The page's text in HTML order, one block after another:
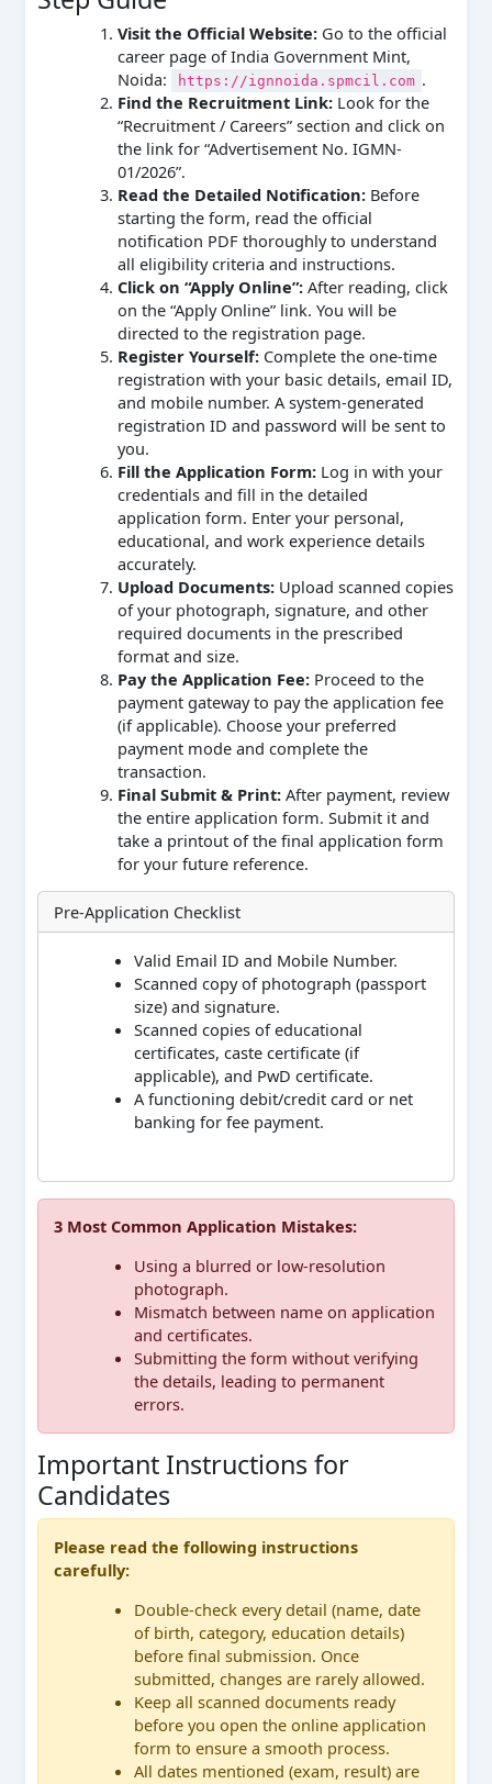
Visit the Official Website:Go to the official
career page of India Government Mint,
Noida:
https://ignnoida.spmcil.com .
Find the Recruitment Link:Look for the
“Recruitment / Careers” section and click on
the link for “Advertisement No. IGMN-
01/2026”.
Read the Detailed Notification:Before
starting the form, read the official
notification PDF thoroughly to understand
all eligibility criteria and instructions.
Click on “Apply Online”:After reading, click
on the “Apply Online” link. You will be
directed to the registration page.
Register Yourself:Complete the one-time
registration with your basic details, email ID,
and mobile number. A system-generated
registration ID and password will be sent to
you.
Fill the Application Form:Log in with your
credentials and fill in the detailed
application form. Enter your personal,
educational, and work experience details
accurately.
Upload Documents:Upload scanned copies
of your photograph, signature, and other
required documents in the prescribed
format and size.
Pay the Application Fee:Proceed to the
payment gateway to pay the application fee
(if applicable). Choose your preferred
payment mode and complete the
transaction.
Final Submit & Print:After payment, review
the entire application form. Submit it and
take a printout of the final application form
for your future reference.
Pre-Application Checklist
Valid Email ID and Mobile Number.
Scanned copy of photograph (passport
size) and signature.
Scanned copies of educational
certificates, caste certificate (if
applicable), and PwD certificate.
A functioning debit/credit card or net
banking for fee payment.
3 Most Common Application Mistakes:
Using a blurred or low-resolution
photograph.
Mismatch between name on application
and certificates.
Submitting the form without verifying
the details, leading to permanent
errors.
Important Instructions for
Candidates
Please read the following instructions
carefully:
Double-check every detail (name, date
of birth, category, education details)
before final submission. Once
submitted, changes are rarely allowed.
Keep all scanned documents ready
before you open the online application
form to ensure a smooth process.
All dates mentioned (exam, result) are